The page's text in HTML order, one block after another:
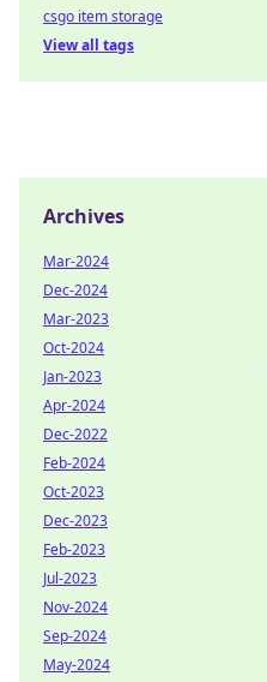
csgo item storage
View all tags
Archives
Mar-2024
Dec-2024
Mar-2023
Oct-2024
Jan-2023
Apr-2024
Dec-2022
Feb-2024
Oct-2023
Dec-2023
Feb-2023
Jul-2023
Nov-2024
Sep-2024
May-2024